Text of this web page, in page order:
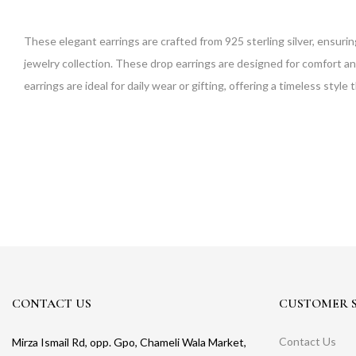
These elegant earrings are crafted from 925 sterling silver,
jewelry collection. These drop earrings are designed for comfort
earrings are ideal for daily wear or gifting, offering a timeless
CONTACT US
Mirza Ismail Rd, opp. Gpo, Chameli Wala Market,
CUSTOMER
Contact Us